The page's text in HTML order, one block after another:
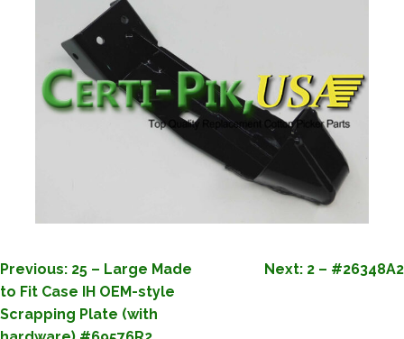
POST
NAVIGATION
Previous: 25 – Large Made
to Fit Case IH OEM-style
Scrapping Plate (with
Next: 2 – #26348A2